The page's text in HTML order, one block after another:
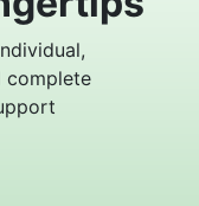
complete